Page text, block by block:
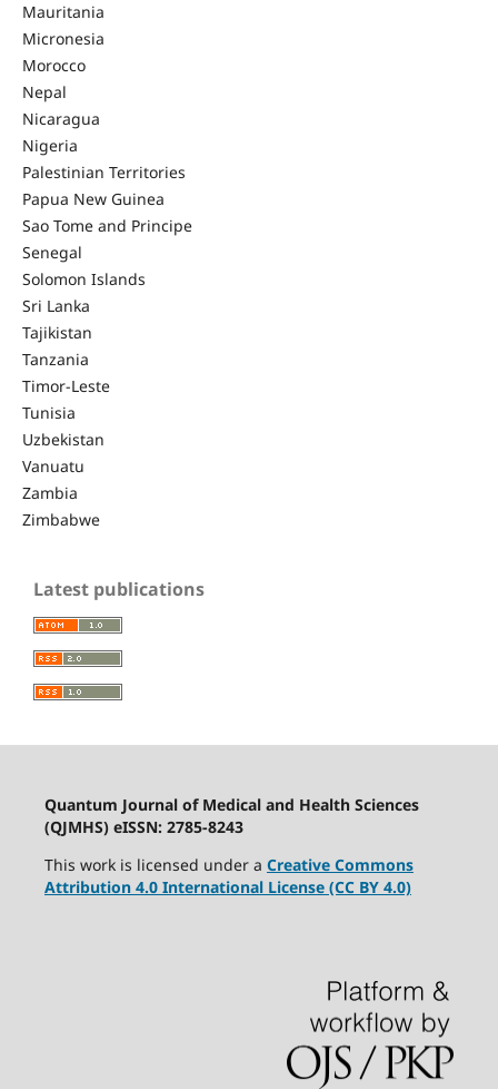
Mauritania
Micronesia
Morocco
Nepal
Nicaragua
Nigeria
Palestinian Territories
Papua New Guinea
Sao Tome and Principe
Senegal
Solomon Islands
Sri Lanka
Tajikistan
Tanzania
Timor-Leste
Tunisia
Uzbekistan
Vanuatu
Zambia
Zimbabwe
Latest publications
Quantum Journal of Medical and Health Sciences
(QJMHS) eISSN: 2785-8243
This work is licensed under a Creative Commons
Attribution 4.0 International License (CC BY 4.0)